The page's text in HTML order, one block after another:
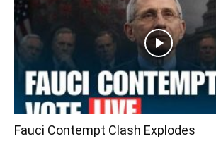
Fauci Contempt Clash Explodes